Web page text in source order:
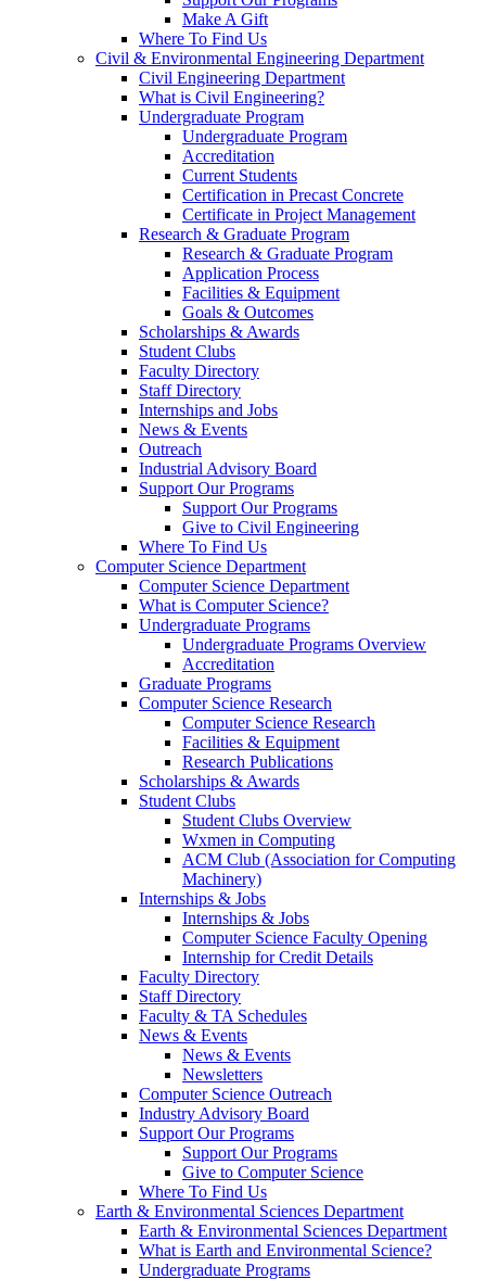
Make A Gift
Where To Find Us
Civil & Environmental Engineering Department
Civil Engineering Department
What is Civil Engineering?
Undergraduate Program
Undergraduate Program
Accreditation
Current Students
Certification in Precast Concrete
Certificate in Project Management
Research & Graduate Program
Research & Graduate Program
Application Process
Facilities & Equipment
Goals & Outcomes
Scholarships & Awards
Student Clubs
Faculty Directory
Staff Directory
Internships and Jobs
News & Events
Outreach
Industrial Advisory Board
Support Our Programs
Support Our Programs
Give to Civil Engineering
Where To Find Us
Computer Science Department
Computer Science Department
What is Computer Science?
Undergraduate Programs
Undergraduate Programs Overview
Accreditation
Graduate Programs
Computer Science Research
Computer Science Research
Facilities & Equipment
Research Publications
Scholarships & Awards
Student Clubs
Student Clubs Overview
Wxmen in Computing
ACM Club (Association for Computing
Machinery)
Internships & Jobs
Internships & Jobs
Computer Science Faculty Opening
Internship for Credit Details
Faculty Directory
Staff Directory
Faculty & TA Schedules
News & Events
News & Events
Newsletters
Computer Science Outreach
Industry Advisory Board
Support Our Programs
Support Our Programs
Give to Computer Science
Where To Find Us
Earth & Environmental Sciences Department
Earth & Environmental Sciences Department
What is Earth and Environmental Science?
Undergraduate Programs